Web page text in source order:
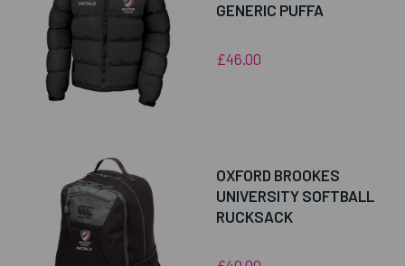
GENERIC PUFFA
£46.00
OXFORD BROOKES
UNIVERSITY SOFTBALL
RUCKSACK